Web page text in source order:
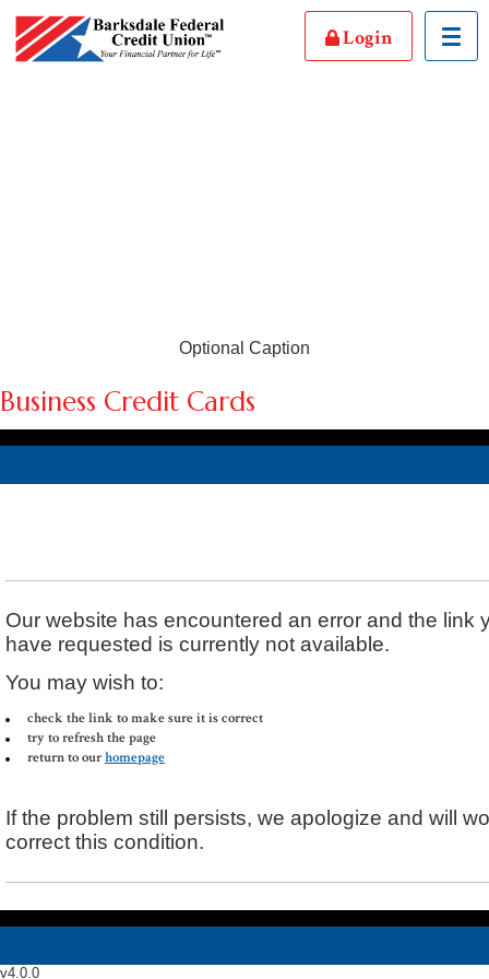
Login
Optional Caption
Business Credit Cards
Our website has encountered an error and the link
have requested is currently not available.
You may wish to:
check the link to make sure it is correct
try to refresh the page
return to ourhomepage
If the problem still persists, we apologize and will
correct this condition.
v4.0.0